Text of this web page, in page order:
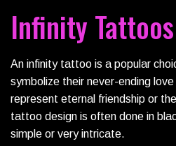
Infinity Tattoos
An infinity tattoo is a popular
symbolize their never-ending
represent eternal friendship or
tattoo design is often done in
simple or very intricate.